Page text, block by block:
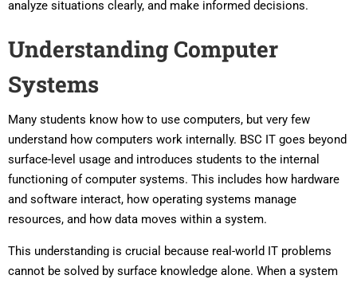
analyze situations clearly, and make informed decisions.
Understanding Computer
Systems
Many students know how to use computers, but very few
understand how computers work internally. BSC IT goes beyond
surface-level usage and introduces students to the internal
functioning of computer systems. This includes how hardware
and software interact, how operating systems manage
resources, and how data moves within a system.
This understanding is crucial because real-world IT problems
cannot be solved by surface knowledge alone. When a system